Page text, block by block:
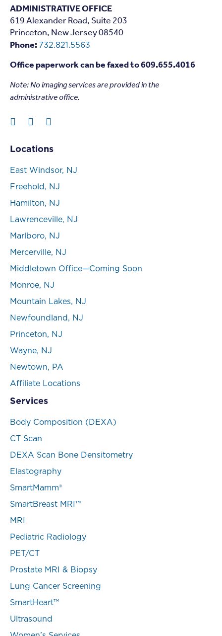
ADMINISTRATIVE OFFICE
619 Alexander Road, Suite 203
Princeton, New Jersey 08540
Phone: 732.821.5563
Office paperwork can be faxed to 609.655.4016
Note: No imaging services are provided in the
administrative office.
Locations
East Windsor, NJ
Freehold, NJ
Hamilton, NJ
Lawrenceville, NJ
Marlboro, NJ
Mercerville, NJ
Middletown Office—Coming Soon
Monroe, NJ
Mountain Lakes, NJ
Newfoundland, NJ
Princeton, NJ
Wayne, NJ
Newtown, PA
Affiliate Locations
Services
Body Composition (DEXA)
CT Scan
DEXA Scan Bone Densitometry
Elastography
SmartMamm®
SmartBreast MRI™
MRI
Pediatric Radiology
PET/CT
Prostate MRI & Biopsy
Lung Cancer Screening
SmartHeart™
Ultrasound